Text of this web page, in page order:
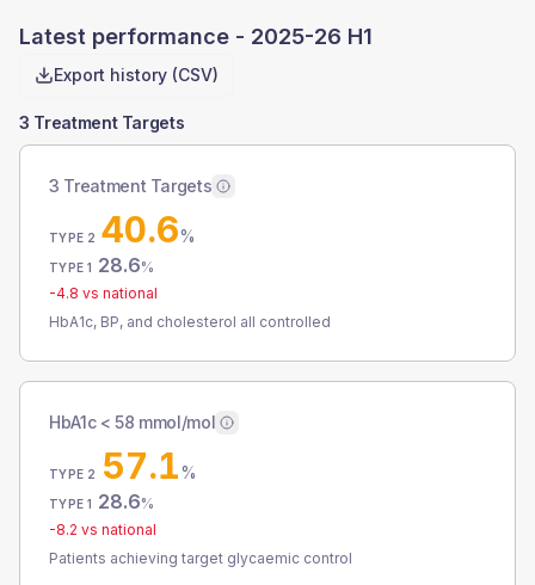
Latest performance - 2025-26 H1
Export history (CSV)
3 Treatment Targets
3 Treatment Targets
TYPE 2 40.6%
TYPE 1 28.6%
-4.8 vs national
HbA1c, BP, and cholesterol all controlled
HbA1c < 58 mmol/mol
TYPE 2 57.1%
TYPE 1 28.6%
-8.2 vs national
Patients achieving target glycaemic control